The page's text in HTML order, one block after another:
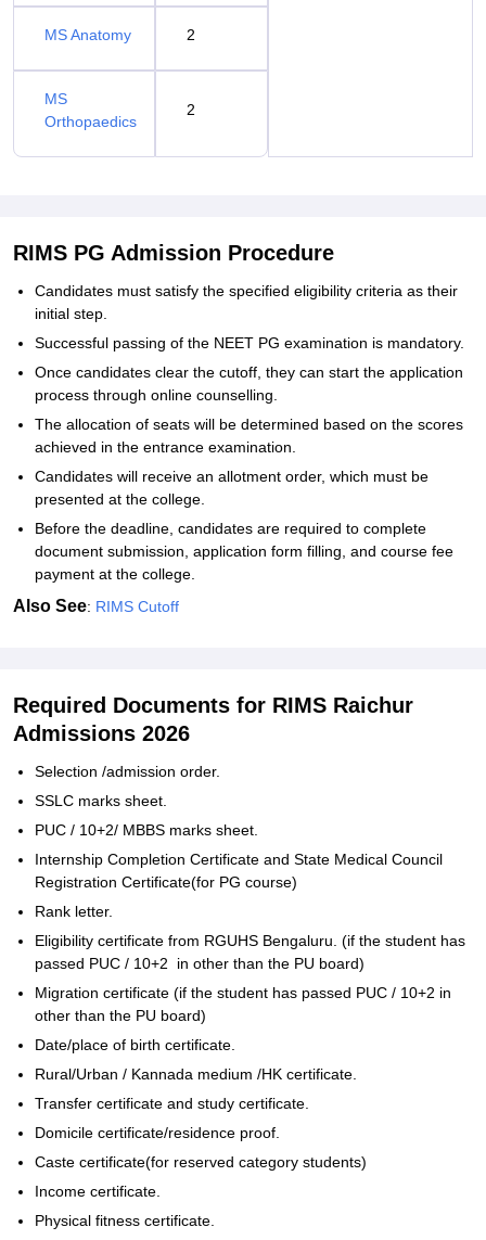
MS Anatomy 2
MS
Orthopaedics
2
RIMS PG Admission Procedure
Candidates must satisfy the specified eligibility criteria as their
initial step.
Successful passing of the NEET PG examination is mandatory.
Once candidates clear the cutoff, they can start the application
process through online counselling.
The allocation of seats will be determined based on the scores
achieved in the entrance examination.
Candidates will receive an allotment order, which must be
presented at the college.
Before the deadline, candidates are required to complete
document submission, application form filling, and course fee
payment at the college.
Also See: RIMS Cutoff
Required Documents for RIMS Raichur
Admissions 2026
Selection /admission order.
SSLC marks sheet.
PUC / 10+2/ MBBS marks sheet.
Internship Completion Certificate and State Medical Council
Registration Certificate(for PG course)
Rank letter.
Eligibility certificate from RGUHS Bengaluru. (if the student has
passed PUC / 10+2 in other than the PU board)
Migration certificate (if the student has passed PUC / 10+2 in
other than the PU board)
Date/place of birth certificate.
Rural/Urban / Kannada medium /HK certificate.
Transfer certificate and study certificate.
Domicile certificate/residence proof.
Caste certificate(for reserved category students)
Income certificate.
Physical fitness certificate.